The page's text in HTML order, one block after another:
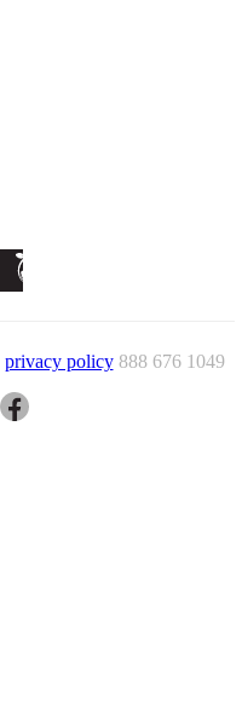
privacy policy 888 676 1049